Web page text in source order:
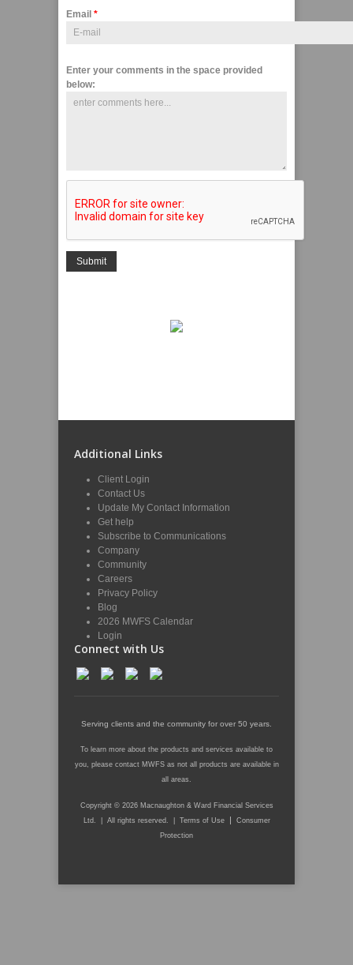
Email *
Enter your comments in the space provided
below:
Additional Links
Client Login
Contact Us
Update My Contact Information
Get help
Subscribe to Communications
Company
Community
Careers
Privacy Policy
Blog
2026 MWFS Calendar
Login
Connect with Us
Serving clients and the community for over 50 years.
To learn more about the products and services available to
you, please contact MWFS as not all products are available in
all areas.
Copyright © 2026 Macnaughton & Ward Financial Services
Ltd. | All rights reserved. | Terms of Use|
Consumer
Protection